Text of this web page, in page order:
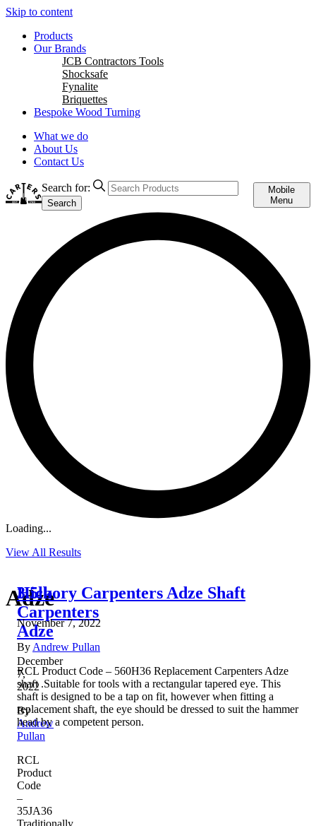
Skip to content
Products
Our Brands
JCB Contractors Tools
Shocksafe
Fynalite
Briquettes
Bespoke Wood Turning
What we do
About Us
Contact Us
Search for:
Search
Mobile
Menu
Loading...
View All Results
Adze
3.5lb
Carpenters
Adze
December
7,
2022
By
Andrew
Pullan
RCL
Product
Code
–
35JA36
Hickory Carpenters Adze Shaft
November 7, 2022
By Andrew Pullan
RCL Product Code – 560H36 Replacement Carpenters Adze
shaft .Suitable for tools with a rectangular tapered eye. This
shaft is designed to be a tap on fit, however when fitting a
replacement shaft, the eye should be dressed to suit the hammer
head by a competent person.